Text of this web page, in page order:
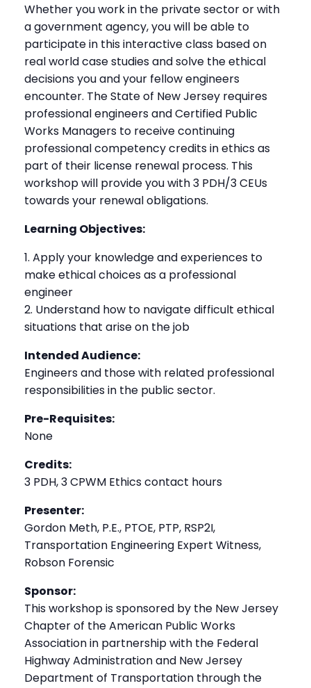
Whether you work in the private sector or with
a government agency, you will be able to
participate in this interactive class based on
real world case studies and solve the ethical
decisions you and your fellow engineers
encounter. The State of New Jersey requires
professional engineers and Certified Public
Works Managers to receive continuing
professional competency credits in ethics as
part of their license renewal process. This
workshop will provide you with 3 PDH/3 CEUs
towards your renewal obligations.
Learning Objectives:
Apply your knowledge and experiences to
make ethical choices as a professional
engineer
Understand how to navigate difficult ethical
situations that arise on the job
Intended Audience:
Engineers and those with related professional
responsibilities in the public sector.
Pre-Requisites:
None
Credits:
3 PDH, 3 CPWM Ethics contact hours
Presenter:
Gordon Meth, P.E., PTOE, PTP, RSP2I,
Transportation Engineering Expert Witness,
Robson Forensic
Sponsor:
This workshop is sponsored by the New Jersey
Chapter of the American Public Works
Association in partnership with the Federal
Highway Administration and New Jersey
Department of Transportation through the